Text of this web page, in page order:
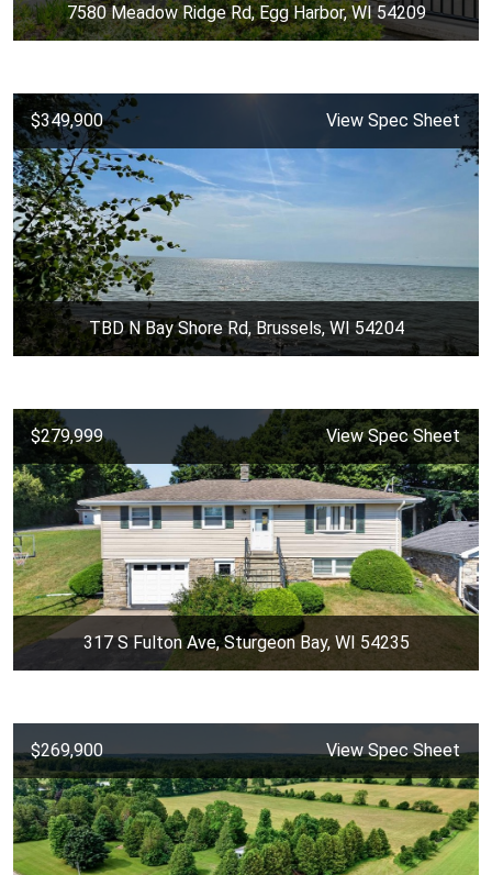
7580 Meadow Ridge Rd, Egg Harbor, WI 54209
$349,900 View Spec Sheet
TBD N Bay Shore Rd, Brussels, WI 54204
$279,999 View Spec Sheet
317 S Fulton Ave, Sturgeon Bay, WI 54235
$269,900 View Spec Sheet